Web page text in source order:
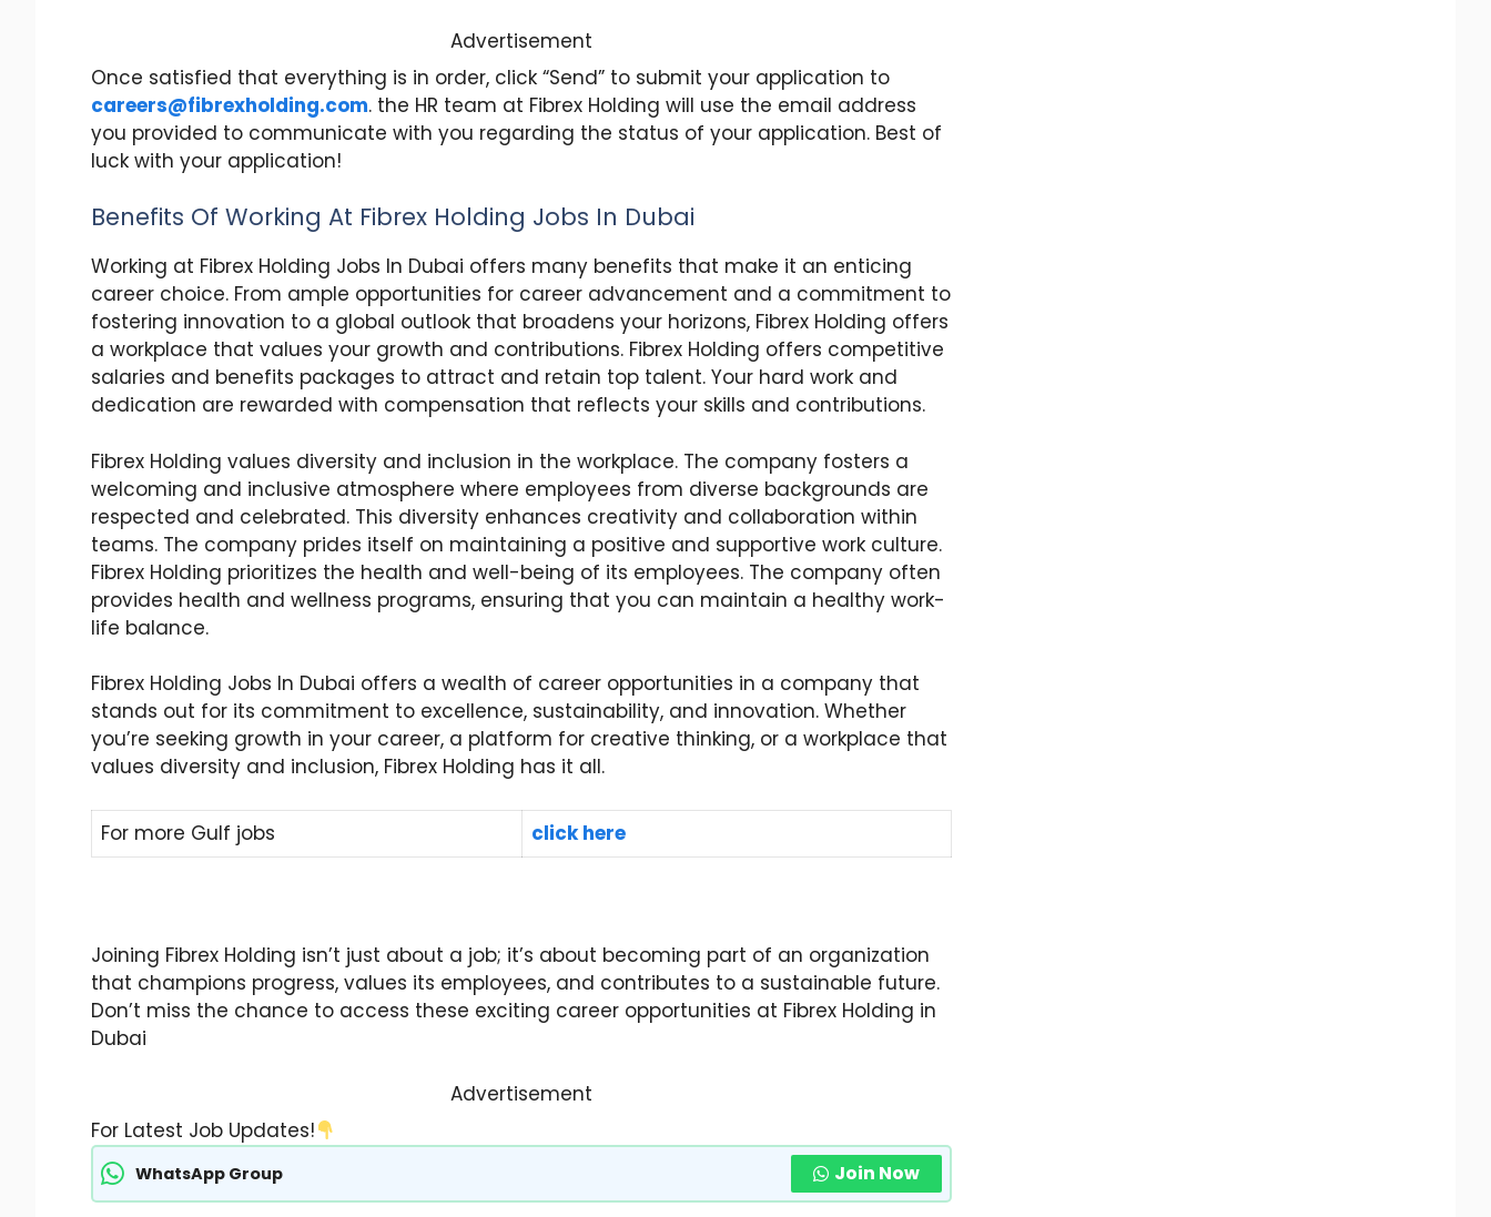
Advertisement
Once satisfied that everything is in order, click “Send” to submit your application to
careers@fibrexholding.com. the HR team at Fibrex Holding will use the email address
you provided to communicate with you regarding the status of your application. Best of
luck with your application!
Benefits Of Working At Fibrex Holding Jobs In Dubai
Working at Fibrex Holding Jobs In Dubai offers many benefits that make it an enticing
career choice. From ample opportunities for career advancement and a commitment to
fostering innovation to a global outlook that broadens your horizons, Fibrex Holding offers
a workplace that values your growth and contributions. Fibrex Holding offers competitive
salaries and benefits packages to attract and retain top talent. Your hard work and
dedication are rewarded with compensation that reflects your skills and contributions.
Fibrex Holding values diversity and inclusion in the workplace. The company fosters a
welcoming and inclusive atmosphere where employees from diverse backgrounds are
respected and celebrated. This diversity enhances creativity and collaboration within
teams. The company prides itself on maintaining a positive and supportive work culture.
Fibrex Holding prioritizes the health and well-being of its employees. The company often
provides health and wellness programs, ensuring that you can maintain a healthy work-
life balance.
Fibrex Holding Jobs In Dubai offers a wealth of career opportunities in a company that
stands out for its commitment to excellence, sustainability, and innovation. Whether
you’re seeking growth in your career, a platform for creative thinking, or a workplace that
values diversity and inclusion, Fibrex Holding has it all.
For more Gulf jobs click here
Joining Fibrex Holding isn’t just about a job; it’s about becoming part of an organization
that champions progress, values its employees, and contributes to a sustainable future.
Don’t miss the chance to access these exciting career opportunities at Fibrex Holding in
Dubai
Advertisement
For Latest Job Updates!
WhatsApp Group Join Now